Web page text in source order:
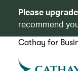
Please
recommend
Cathay for